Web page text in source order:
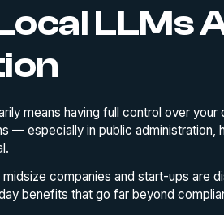
LLMs
means having full control over
— especially in public
companies and start-ups are
benefits that go far beyond